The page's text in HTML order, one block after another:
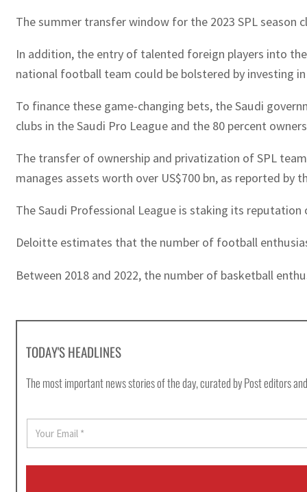
The summer transfer window for the 2023 SPL
In addition, the entry of talented foreign players into
national football team could be bolstered by investing
To finance these game-changing bets, the Saudi
clubs in the Saudi Pro League and the 80 percent
The transfer of ownership and privatization of SPL
manages assets worth over US$700 bn, as reported by
The Saudi Professional League is staking its
Deloitte estimates that the number of football
Between 2018 and 2022, the number of basketball
TODAY'S HEADLINES
The most important news stories of the day, curated by Post editors
E
a
i